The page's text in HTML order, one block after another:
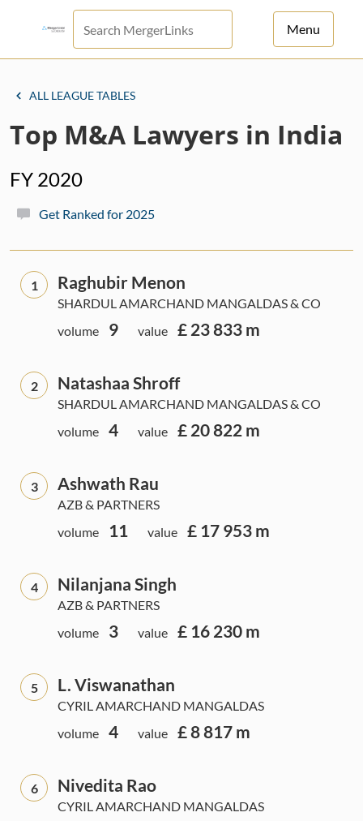
Menu
News
ALL LEAGUE TABLES
Top M&A Lawyers in India
FY 2020
Get Ranked for 2025
1 Raghubir Menon
SHARDUL AMARCHAND MANGALDAS & CO
volume
9 value £ 23 833 m
2 Natashaa Shroff
SHARDUL AMARCHAND MANGALDAS & CO
volume
4 value £ 20 822 m
3 Ashwath Rau
AZB & PARTNERS
volume
11 value £ 17 953 m
4 Nilanjana Singh
AZB & PARTNERS
volume
3 value £ 16 230 m
5 L. Viswanathan
CYRIL AMARCHAND MANGALDAS
volume
4 value £ 8 817 m
6 Nivedita Rao
CYRIL AMARCHAND MANGALDAS